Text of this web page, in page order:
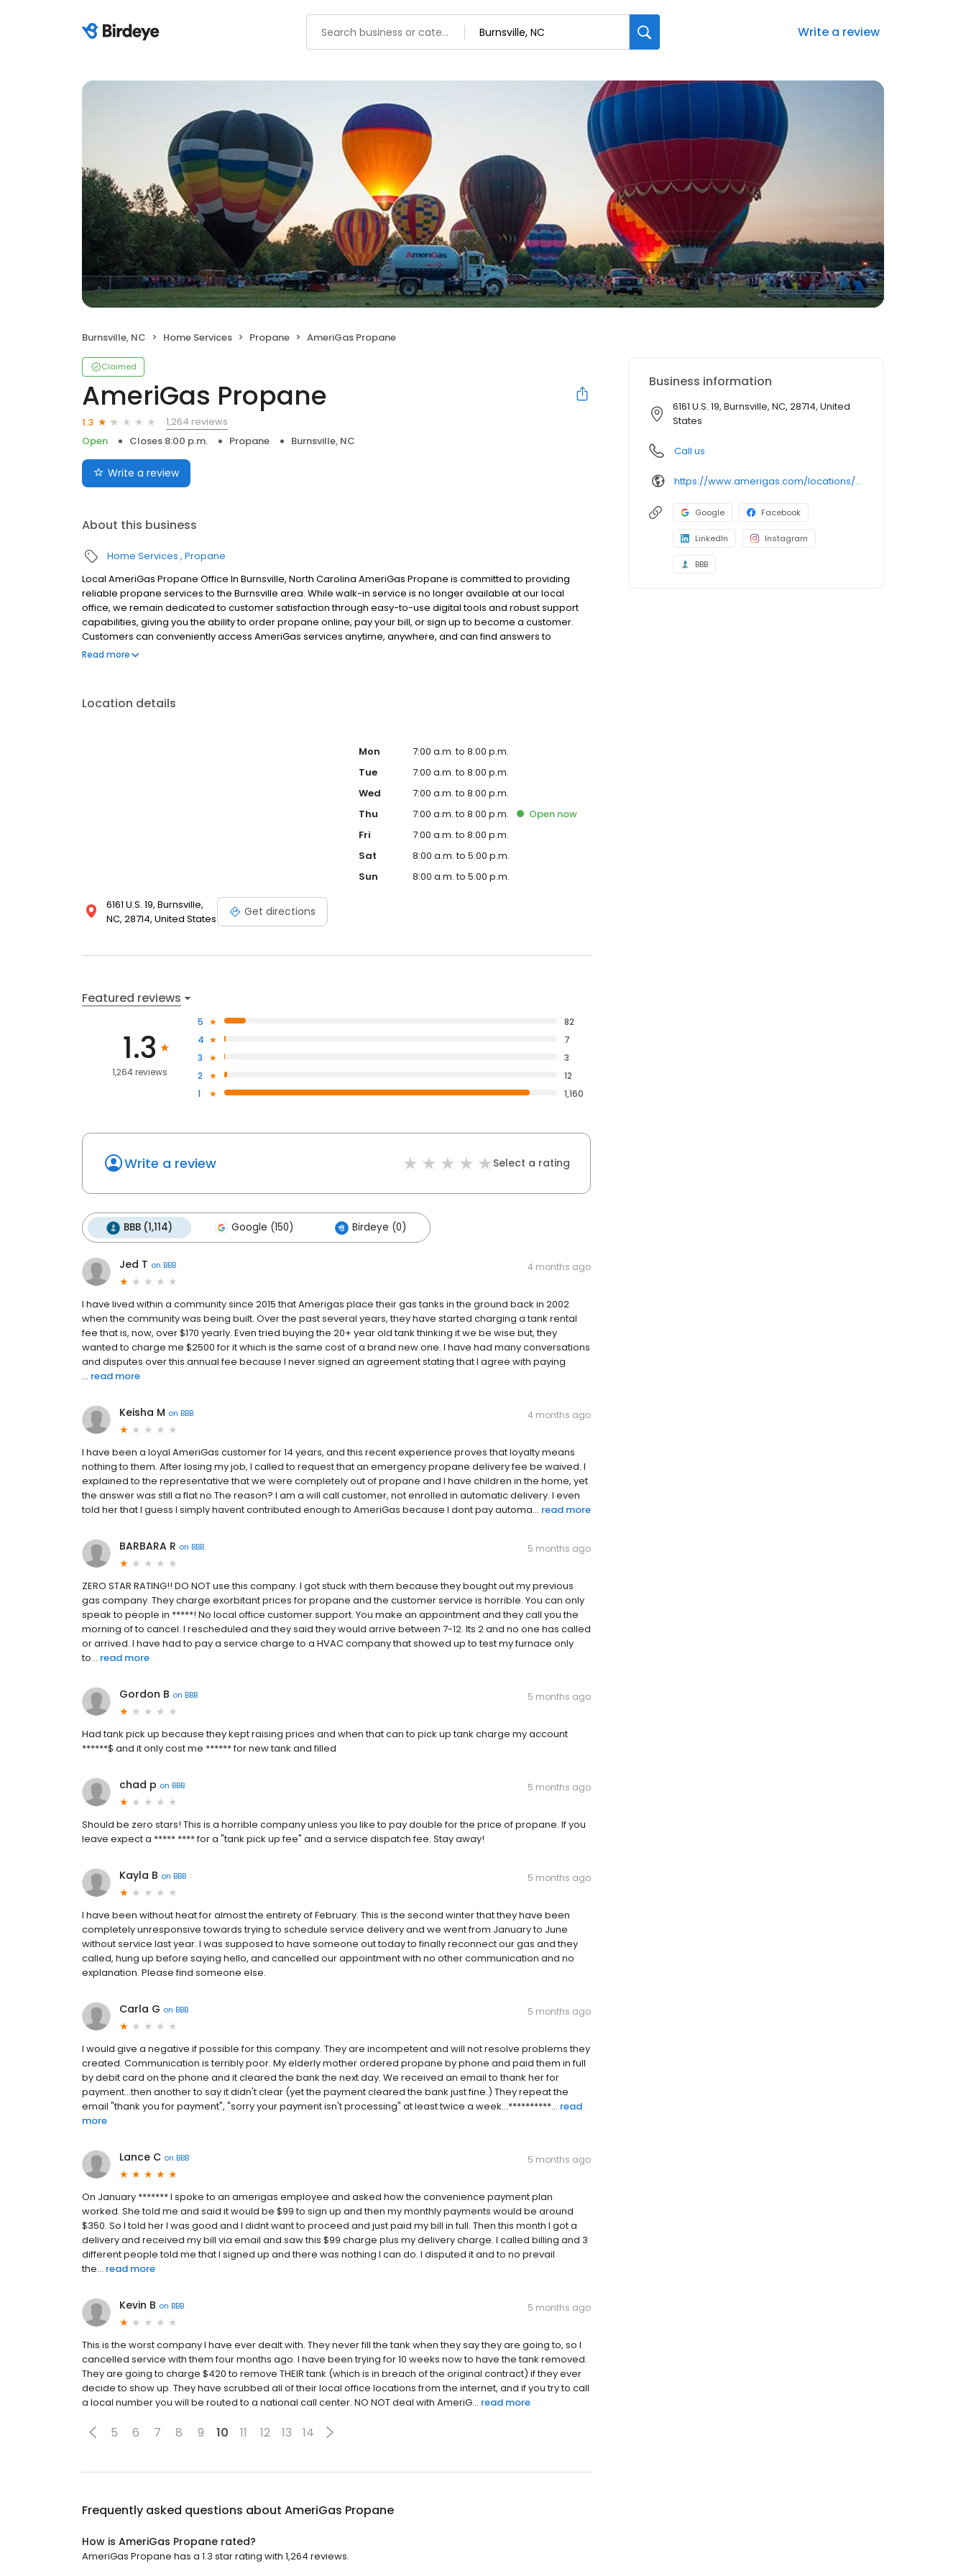
Write a review
Burnsville, NC Home Services Propane AmeriGas Propane
Claimed
AmeriGas Propane
1.3
1,264 reviews
Open
Closes 8:00 p.m. Propane Burnsville, NC
Write a review
About this business
Home Services Propane
Local AmeriGas Propane Office In Burnsville, North Carolina AmeriGas Propane is committed to providing
reliable propane services to the Burnsville area. While walk-in service is no longer available at our local
office, we remain dedicated to customer satisfaction through easy-to-use digital tools and robust support
capabilities, giving you the ability to order propane online, pay your bill, or sign up to become a customer.
Customers can conveniently access AmeriGas services anytime, anywhere, and can find answers to
frequently asked questions by visiting our Support Hub on the website. Trust AmeriGas Propane for reliable
Read more
Location details
6161 U.S. 19, Burnsville,
NC, 28714, United States
Get directions
Mon
7:00 a.m. to 8:00 p.m.
Tue
7:00 a.m. to 8:00 p.m.
Wed
7:00 a.m. to 8:00 p.m.
Thu
7:00 a.m. to 8:00 p.m. Open now
Fri
7:00 a.m. to 8:00 p.m.
Sat
8:00 a.m. to 5:00 p.m.
Sun
8:00 a.m. to 5:00 p.m.
Featured reviews
1.3
1,264 reviews
5
82
4
7
3
3
2
12
1
1,160
Write a review Select a rating
BBB (1,114) Google (150) Birdeye (0)
Jed T on BBB 4 months ago
I have lived within a community since 2015 that Amerigas place their gas tanks in the ground back in 2002
when the community was being built. Over the past several years, they have started charging a tank rental
fee that is, now, over $170 yearly. Even tried buying the 20+ year old tank thinking it we be wise but, they
wanted to charge me $2500 for it which is the same cost of a brand new one. I have had many conversations
and disputes over this annual fee because I never signed an agreement stating that I agree with paying
... read more
Keisha M on BBB 4 months ago
I have been a loyal AmeriGas customer for 14 years, and this recent experience proves that loyalty means
nothing to them. After losing my job, I called to request that an emergency propane delivery fee be waived. I
explained to the representative that we were completely out of propane and I have children in the home, yet
the answer was still a flat no.The reason? I am a will call customer, not enrolled in automatic delivery. I even
told her that I guess I simply havent contributed enough to AmeriGas because I dont pay automa... read more
BARBARA R on BBB 5 months ago
ZERO STAR RATING!! DO NOT use this company. I got stuck with them because they bought out my previous
gas company. They charge exorbitant prices for propane and the customer service is horrible. You can only
speak to people in *****! No local office customer support. You make an appointment and they call you the
morning of to cancel. I rescheduled and they said they would arrive between 7-12. Its 2 and no one has called
or arrived. I have had to pay a service charge to a HVAC company that showed up to test my furnace only
to... read more
Gordon B on BBB 5 months ago
Had tank pick up because they kept raising prices and when that can to pick up tank charge my account
******$ and it only cost me ****** for new tank and filled
chad p on BBB 5 months ago
Should be zero stars! This is a horrible company unless you like to pay double for the price of propane. If you
leave expect a ***** **** for a "tank pick up fee" and a service dispatch fee. Stay away!
Kayla B on BBB 5 months ago
I have been without heat for almost the entirety of February. This is the second winter that they have been
completely unresponsive towards trying to schedule service delivery and we went from January to June
without service last year. I was supposed to have someone out today to finally reconnect our gas and they
called, hung up before saying hello, and cancelled our appointment with no other communication and no
explanation. Please find someone else.
Carla G on BBB 5 months ago
I would give a negative if possible for this company. They are incompetent and will not resolve problems they
created. Communication is terribly poor. My elderly mother ordered propane by phone and paid them in full
by debit card on the phone and it cleared the bank the next day. We received an email to thank her for
payment...then another to say it didn't clear (yet the payment cleared the bank just fine.) They repeat the
email "thank you for payment", "sorry your payment isn't processing" at least twice a week...**********... read
more
Lance C on BBB 5 months ago
On January ******* I spoke to an amerigas employee and asked how the convenience payment plan
worked. She told me and said it would be $99 to sign up and then my monthly payments would be around
$350. So I told her I was good and I didnt want to proceed and just paid my bill in full. Then this month I got a
delivery and received my bill via email and saw this $99 charge plus my delivery charge. I called billing and 3
different people told me that I signed up and there was nothing I can do. I disputed it and to no prevail
the... read more
Kevin B on BBB 5 months ago
This is the worst company I have ever dealt with. They never fill the tank when they say they are going to, so I
cancelled service with them four months ago. I have been trying for 10 weeks now to have the tank removed.
They are going to charge $420 to remove THEIR tank (which is in breach of the original contract) if they ever
decide to show up. They have scrubbed all of their local office locations from the internet, and if you try to call
a local number you will be routed to a national call center. NO NOT deal with AmeriG... read more
5 6 7 8 9 10 11 12 13 14
Frequently asked questions about AmeriGas Propane
How is AmeriGas Propane rated?
AmeriGas Propane has a 1.3 star rating with 1,264 reviews.
Business information
6161 U.S. 19, Burnsville, NC, 28714, United
States
Call us
https://www.amerigas.com/locations/propane-offices/north-carolina/burnsville/6161-east-us-hwy-19
Google Facebook
LinkedIn Instagram
BBB